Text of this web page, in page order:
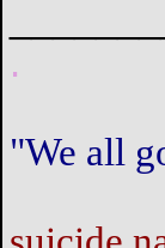
.
"We all